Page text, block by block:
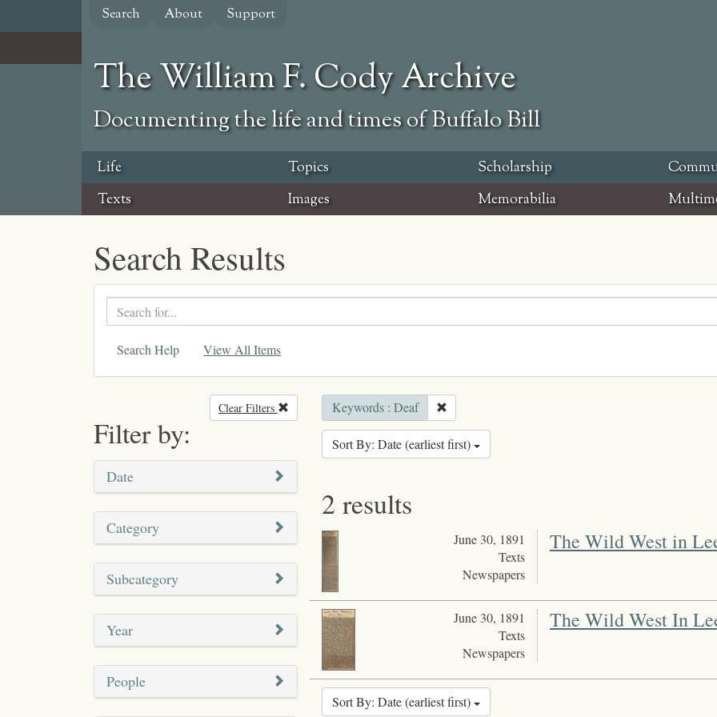
content
Search About Support
The William F. Cody Archive
Documenting the life and times of Buffalo Bill
Life Topics Scholarship
Texts
Images Memorabilia
Search Results
Search
text
Search Help View All Items
Filter by:
Clear Filters Remove filter
Date
Category
Subcategory
Year
People
Keywords : Deaf
Sort By: Date (earliest first)
2 results
June 30, 1891
Texts
Newspapers
The Wild West in
June 30, 1891
Texts
Newspapers
The Wild West In
Sort By: Date (earliest first)